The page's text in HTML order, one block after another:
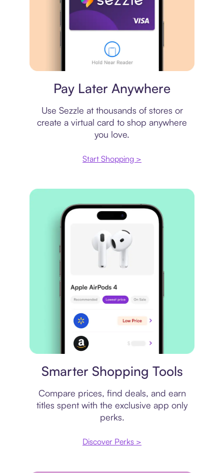
Pay Later Anywhere
Use Sezzle at thousands of stores or
create a virtual card to shop anywhere
you love.
Start Shopping >
Smarter Shopping Tools
Compare prices, find deals, and earn
titles spent with the exclusive app only
perks.
Discover Perks >